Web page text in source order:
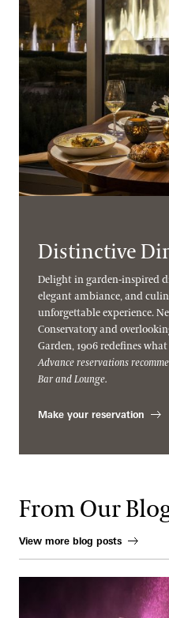
Distinctive
Delight in garden-inspired
elegant ambiance, and
unforgettable experience.
Conservatory and
Garden, 1906 redefines
Advance reservations
Bar and Lounge.
Make your reservation
From Our
View more blog posts
When Water Becomes an